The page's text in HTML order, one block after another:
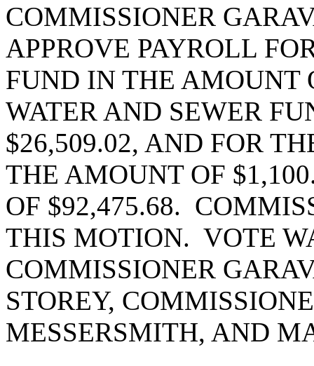
COMMISSIONER
APPROVE PAYROLL
FUND IN THE AMOUNT
WATER AND SEWER
$26,509.02, AND FOR
THE AMOUNT OF
OF $92,475.68.
THIS MOTION. VOTE
COMMISSIONER
STOREY,
MESSERSMITH, AND